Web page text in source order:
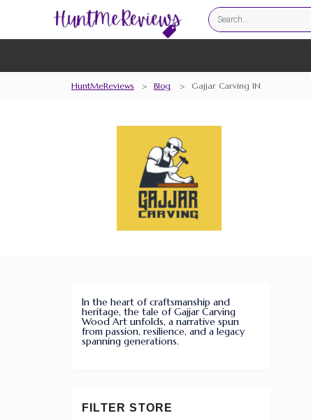
HuntMeReviews > Blog > Gajjar Carving IN
In the heart of craftsmanship and
heritage, the tale of Gajjar Carving
Wood Art unfolds, a narrative spun
from passion, resilience, and a legacy
spanning generations.
FILTER STORE